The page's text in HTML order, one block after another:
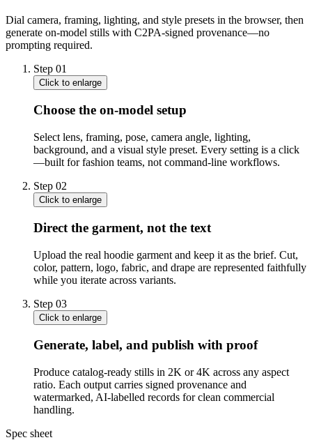
Dial camera, framing, lighting, and style presets in the browser, then
generate on-model stills with C2PA-signed provenance—no
prompting required.
Step 01
Click to enlarge
Choose the on-model setup
Select lens, framing, pose, camera angle, lighting,
background, and a visual style preset. Every setting is a click
—built for fashion teams, not command-line workflows.
Step 02
Click to enlarge
Direct the garment, not the text
Upload the real hoodie garment and keep it as the brief. Cut,
color, pattern, logo, fabric, and drape are represented faithfully
while you iterate across variants.
Step 03
Click to enlarge
Generate, label, and publish with proof
Produce catalog-ready stills in 2K or 4K across any aspect
ratio. Each output carries signed provenance and
watermarked, AI-labelled records for clean commercial
handling.
Spec sheet